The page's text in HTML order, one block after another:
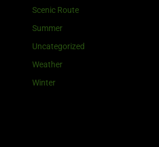
Scenic Route
Summer
Uncategorized
Weather
Winter